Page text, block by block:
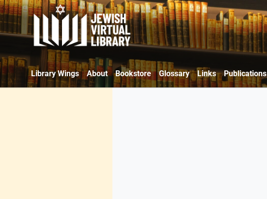
Library Wings About Bookstore Glossary Links Publications